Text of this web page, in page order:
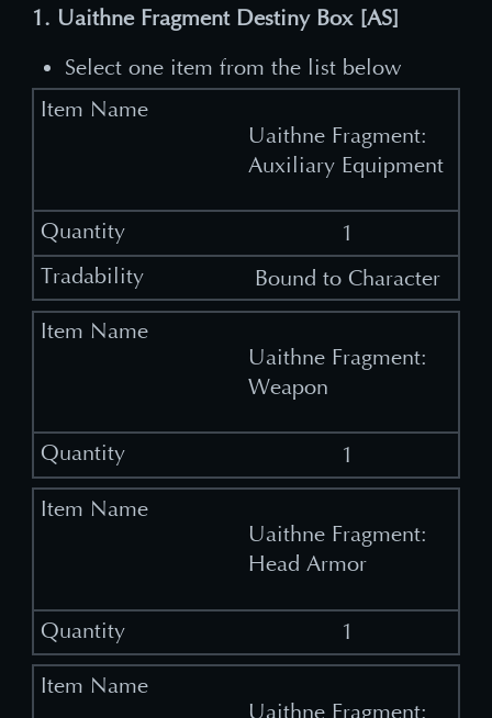
1. Uaithne Fragment Destiny Box [AS]
Select one item from the list below
Uaithne Fragment:
Auxiliary Equipment
1
Bound to Character
Uaithne Fragment:
Weapon
1
Uaithne Fragment:
Head Armor
1
Uaithne Fragment: